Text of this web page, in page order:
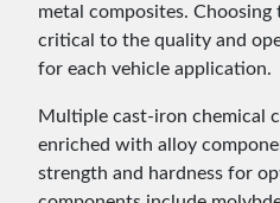
metal composites.
critical to the quality and
for each vehicle application.
Multiple cast-iron chemical
enriched with alloy
strength and hardness for